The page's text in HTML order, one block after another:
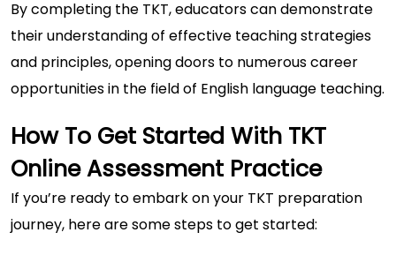
By completing the TKT, educators can demonstrate
their understanding of effective teaching strategies
and principles, opening doors to numerous career
opportunities in the field of English language teaching.
How To Get Started With TKT
Online Assessment Practice
If you’re ready to embark on your TKT preparation
journey, here are some steps to get started: